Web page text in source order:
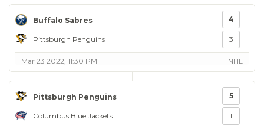
Buffalo Sabres
Pittsburgh Penguins
4
3
Mar 23 2022, 11:30 PM NHL
Pittsburgh Penguins
Columbus Blue Jackets
5
1